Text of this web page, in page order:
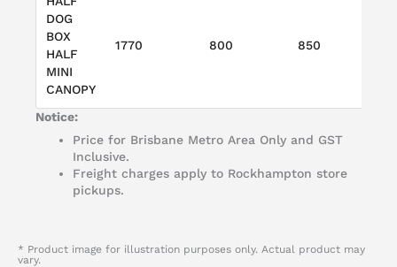
DOG
BOX
HALF
MINI
CANOPY
1770 800 850
Notice:
Price for Brisbane Metro Area Only and GST
Inclusive.
Freight charges apply to Rockhampton store
pickups.
* Product image for illustration purposes only. Actual product may
vary.